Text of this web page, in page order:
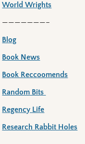
World Wrights
———————–
Blog
Book News
Book Reccoomends
Random Bits
Regency Life
Research Rabbit Holes